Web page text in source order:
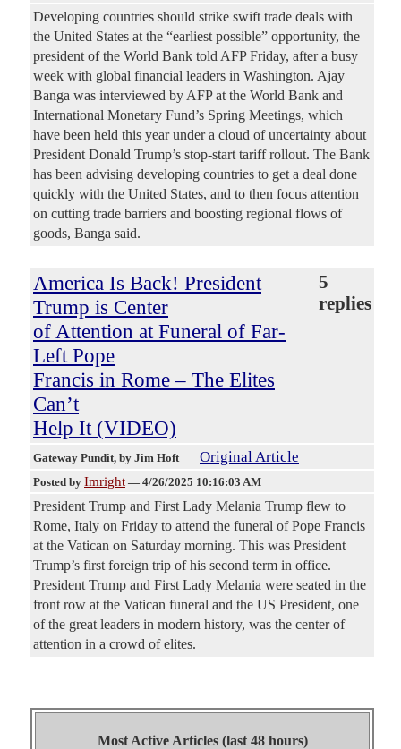
Developing countries should strike swift trade deals with
the United States at the “earliest possible” opportunity, the
president of the World Bank told AFP Friday, after a busy
week with global financial leaders in Washington. Ajay
Banga was interviewed by AFP at the World Bank and
International Monetary Fund’s Spring Meetings, which
have been held this year under a cloud of uncertainty about
President Donald Trump’s stop-start tariff rollout. The Bank
has been advising developing countries to get a deal done
quickly with the United States, and to then focus attention
on cutting trade barriers and boosting regional flows of
goods, Banga said.
America Is Back! President
Trump is Center
of Attention at Funeral of Far-
Left Pope
Francis in Rome – The Elites
Can’t
Help It (VIDEO)
5
replies
Gateway Pundit, by Jim Hoft Original Article
Posted by Imright — 4/26/2025 10:16:03 AM
President Trump and First Lady Melania Trump flew to
Rome, Italy on Friday to attend the funeral of Pope Francis
at the Vatican on Saturday morning. This was President
Trump’s first foreign trip of his second term in office.
President Trump and First Lady Melania were seated in the
front row at the Vatican funeral and the US President, one
of the great leaders in modern history, was the center of
attention in a crowd of elites.
Most Active Articles (last 48 hours)